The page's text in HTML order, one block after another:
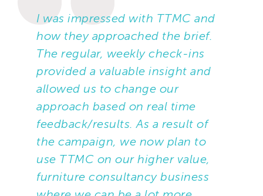
ordered items.
Data was segmented based on
purchase history, to prioritise
customers who had ordered more
frequently and those with a higher
spend and/or average order size. The
approach was tailored across
segments, with greater emphasis on
reintroducing the brand at the start of
I was impressed with TTMC and
how they approached the brief.
The regular, weekly check-ins
provided a valuable insight and
allowed us to change our
approach based on real time
feedback/results. As a result of
the campaign, we now plan to
use TTMC on our higher value,
furniture consultancy business